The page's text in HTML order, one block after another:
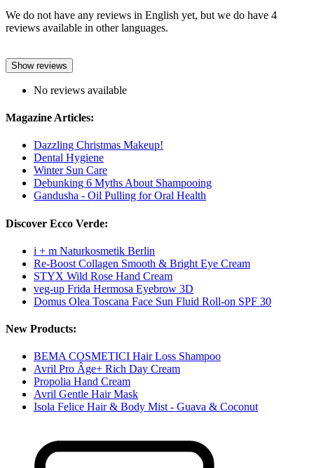
We do not have any reviews in English yet, but we do have 4
reviews available in other languages.
Show reviews
No reviews available
Magazine Articles:
Dazzling Christmas Makeup!
Dental Hygiene
Winter Sun Care
Debunking 6 Myths About Shampooing
Gandusha - Oil Pulling for Oral Health
Discover Ecco Verde:
i + m Naturkosmetik Berlin
Re-Boost Collagen Smooth & Bright Eye Cream
STYX Wild Rose Hand Cream
veg-up Frida Hermosa Eyebrow 3D
Domus Olea Toscana Face Sun Fluid Roll-on SPF 30
New Products:
BEMA COSMETICI Hair Loss Shampoo
Avril Pro Âge+ Rich Day Cream
Propolia Hand Cream
Avril Gentle Hair Mask
Isola Felice Hair & Body Mist - Guava & Coconut